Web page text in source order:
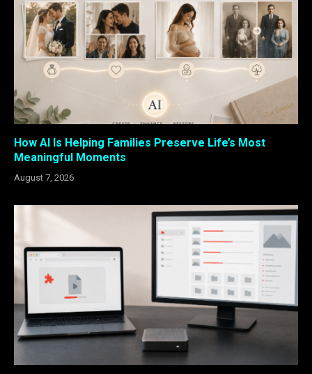
How AI Is Helping Families Preserve Life’s Most
Meaningful Moments
August 7, 2026